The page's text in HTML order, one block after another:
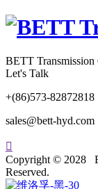
BETT
Let's Talk
+(86)573-82872818
sales@bett-hyd.com

Copyright © 2028
Reserved.